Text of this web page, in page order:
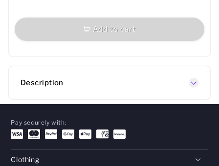
Add to cart
Description
Pay securely with:
Clothing